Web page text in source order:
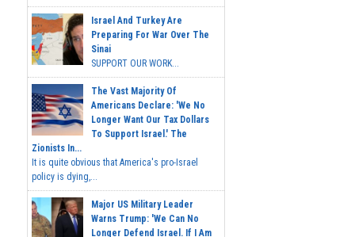
Israel And Turkey Are
Preparing For War Over The
Sinai
SUPPORT OUR WORK...
The Vast Majority Of
Americans Declare: 'We No
Longer Want Our Tax Dollars
To Support Israel.' The
Zionists In...
It is quite obvious that America's pro-Israel
policy is dying,...
Major US Military Leader
Warns Trump: 'We Can No
Longer Defend Israel. If I Am